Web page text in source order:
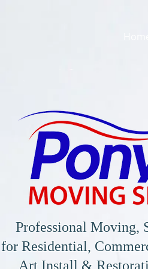
Professional Moving,
forResidential,
Art Install &